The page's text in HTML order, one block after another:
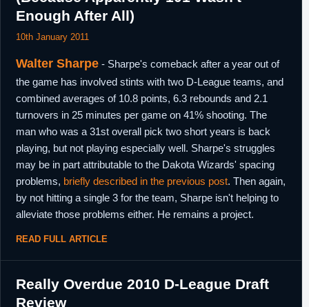
Enough After All)
10th January 2011
Walter Sharpe - Sharpe's comeback after a year out of
the game has involved stints with two D-League teams, and
combined averages of 10.8 points, 6.3 rebounds and 2.1
turnovers in 25 minutes per game on 41% shooting. The
man who was a 31st overall pick two short years is back
playing, but not playing especially well. Sharpe's struggles
may be in part attributable to the Dakota Wizards' spacing
problems, briefly described in the previous post. Then again,
by not hitting a single 3 for the team, Sharpe isn't helping to
alleviate those problems either. He remains a project.
READ FULL ARTICLE
Really Overdue 2010 D-League Draft
Review